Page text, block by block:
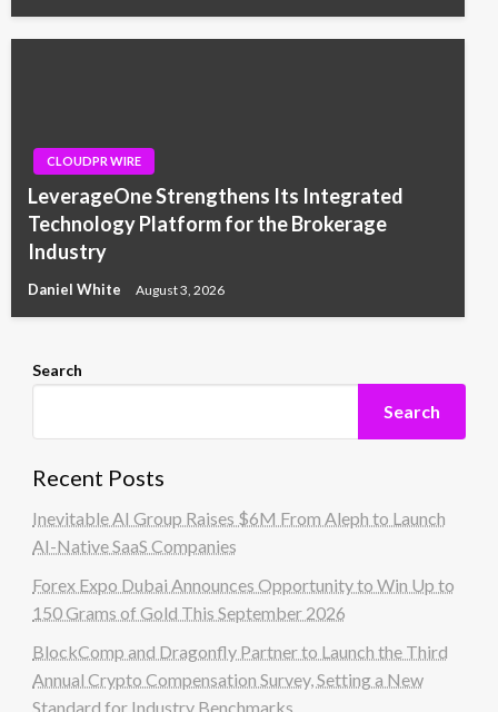
CLOUDPR WIRE
LeverageOne Strengthens Its Integrated
Technology Platform for the Brokerage
Industry
Daniel White August 3, 2026
Search
Search
Recent Posts
Inevitable AI Group Raises $6M From Aleph to Launch
AI-Native SaaS Companies
Forex Expo Dubai Announces Opportunity to Win Up to
150 Grams of Gold This September 2026
BlockComp and Dragonfly Partner to Launch the Third
Annual Crypto Compensation Survey, Setting a New
Standard for Industry Benchmarks